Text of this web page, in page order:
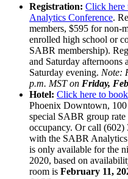
Registration: Click here
Analytics Conference.
members, $595 for non-
enrolled high school or
SABR membership).
and Saturday afternoons
Saturday evening. Note:
p.m. MST on Friday,
Hotel: Click here to
Phoenix Downtown,
special SABR group
occupancy. Or call (602)
with the SABR
is only available for the
2020, based on
room is February 11,